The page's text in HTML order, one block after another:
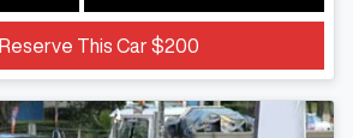
Reserve This Car $200